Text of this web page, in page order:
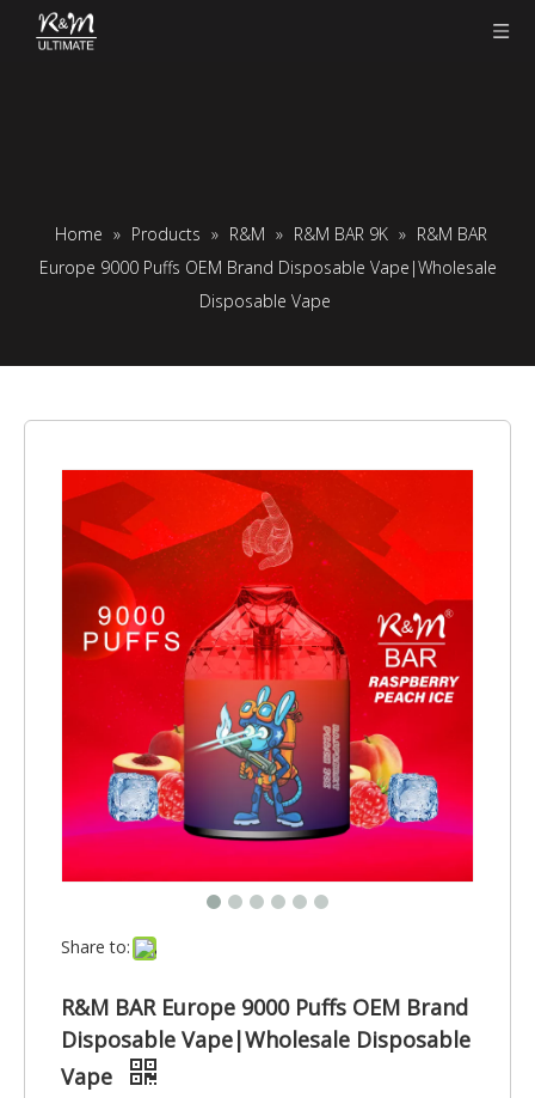
Home » Products » R&M » R&M BAR 9K » R&M BAR
Europe 9000 Puffs OEM Brand Disposable Vape|Wholesale
Disposable Vape
Share to:
R&M BAR Europe 9000 Puffs OEM Brand
Disposable Vape|Wholesale Disposable
Vape